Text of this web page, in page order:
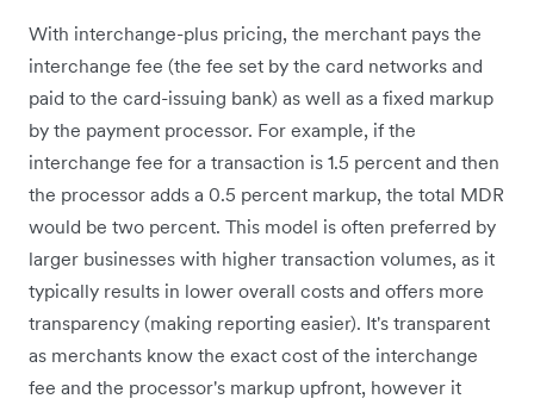
With interchange-plus pricing, the merchant pays the
interchange fee (the fee set by the card networks and
paid to the card-issuing bank) as well as a fixed markup
by the payment processor. For example, if the
interchange fee for a transaction is 1.5 percent and then
the processor adds a 0.5 percent markup, the total MDR
would be two percent. This model is often preferred by
larger businesses with higher transaction volumes, as it
typically results in lower overall costs and offers more
transparency (making reporting easier). It's transparent
as merchants know the exact cost of the interchange
fee and the processor's markup upfront, however it